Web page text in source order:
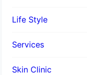
Life Style
Services
Skin Clinic